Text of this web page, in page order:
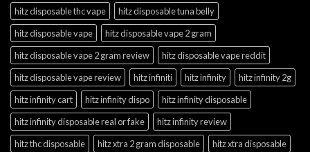
hitz disposable thc vape
hitz disposable tuna belly
hitz disposable vape
hitz disposable vape 2 gram
hitz disposable vape 2 gram review
hitz disposable vape reddit
hitz disposable vape review
hitz infiniti hitz infinity
hitz infinity 2g
hitz infinity cart
hitz infinity dispo
hitz infinity disposable
hitz infinity disposable real or fake
hitz infinity review
hitz thc disposable
hitz xtra 2 gram disposable
hitz xtra disposable